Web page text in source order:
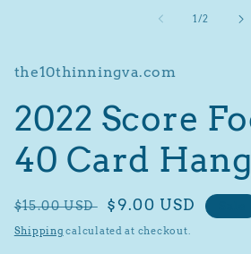
1/of
2
the10thinningva.com
2022 Score
40 Card
Regular
price
$15.00 USD
Sale
price
$9.00 USD
Shipping calculated at checkout.